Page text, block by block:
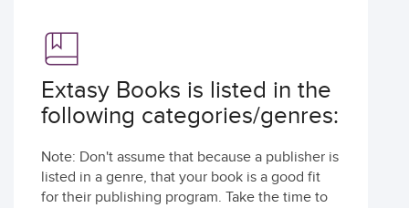
Extasy Books is listed in the
following categories/genres:
Note: Don't assume that because a publisher is
listed in a genre, that your book is a good fit
for their publishing program. Take the time to